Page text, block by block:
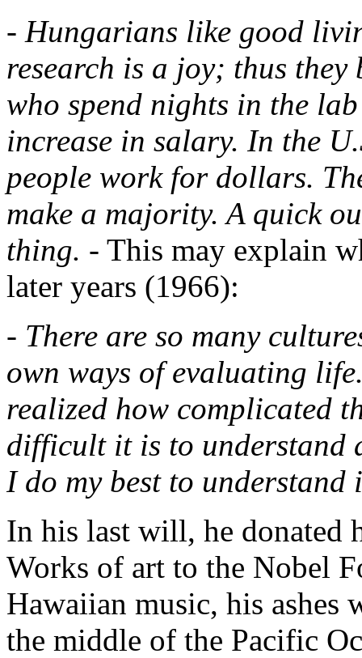
- Hungarians like good
research is a joy; thus they
who spend nights in the
increase in salary. In the
people work for dollars.
make a majority. A quick
thing. - This may explain
later years (1966):
- There are so many
own ways of evaluating
realized how complicated
difficult it is to understand
I do my best to understand
In his last will, he donated
Works of art to the Nobel
Hawaiian music, his ashes
the middle of the Pacific